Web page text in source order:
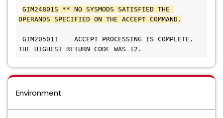
GIM24801S ** NO SYSMODS SATISFIED THE
OPERANDS SPECIFIED ON THE ACCEPT COMMAND.
GIM20501I    ACCEPT PROCESSING IS COMPLETE.
THE HIGHEST RETURN CODE WAS 12.
Environment